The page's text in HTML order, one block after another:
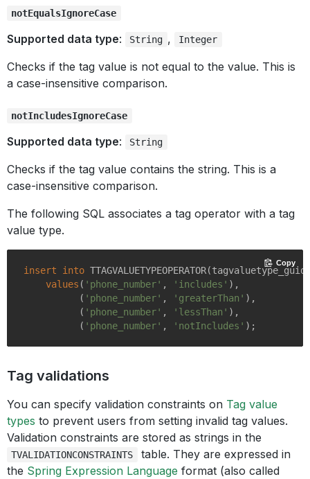
notEqualsIgnoreCase
Supported data type: String , Integer
Checks if the tag value is not equal to the value. This is
a case-insensitive comparison.
notIncludesIgnoreCase
Supported data type: String
Checks if the tag value contains the string. This is a
case-insensitive comparison.
The following SQL associates a tag operator with a tag
value type.
insert into
values ( 'phone_number' , 'includes' ),
          (
'phone_number' , 'greaterThan' ),
          (
'phone_number' , 'lessThan' ),
          (
'phone_number' , 'notIncludes'
Copy
Tag validations
You can specify validation constraints on Tag value
types to prevent users from setting invalid tag values.
Validation constraints are stored as strings in the
TVALIDATIONCONSTRAINTS
table. They are expressed in
the Spring Expression Language format (also called